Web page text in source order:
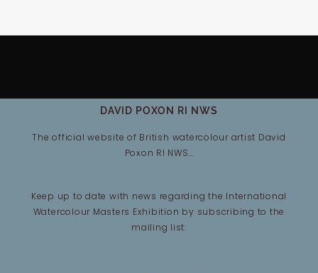
DAVID POXON RI NWS
The official website of British watercolour artist David
Poxon RI NWS…
Keep up to date with news regarding the International
Watercolour Masters Exhibition by subscribing to the
mailing list: